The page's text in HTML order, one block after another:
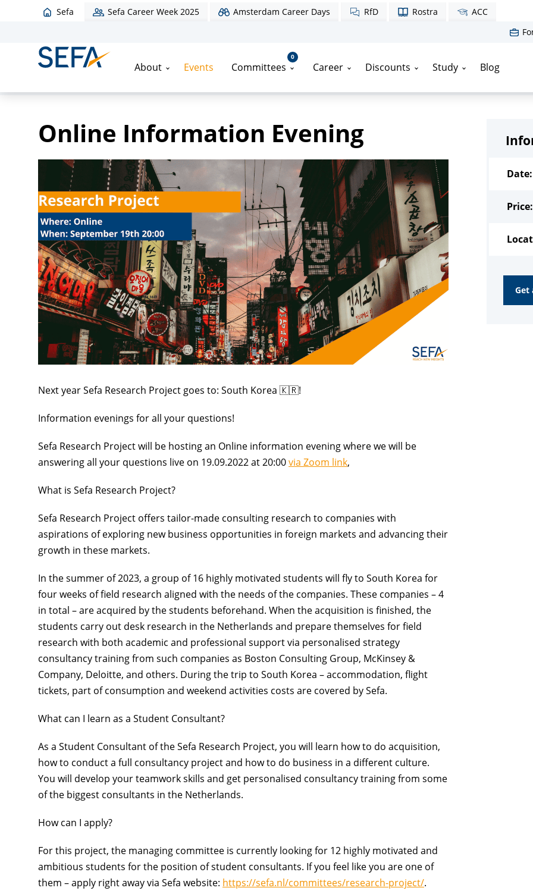
Sefa Sefa Career Week 2025 Amsterdam Career Days RfD Rostra ACC
About Events Committees
0
Career Discounts Study Blog
Online Information Evening
Next year Sefa Research Project goes to: South Korea 🇰🇷!
Information evenings for all your questions!
Sefa Research Project will be hostingan Online information evening where we will be
answering all your questions live on 19.09.2022 at 20:00via Zoom link,
What is Sefa Research Project?
Sefa Research Project offers tailor-made consulting research to companies with
aspirations of exploring new business opportunities in foreign markets and advancing their
growth in these markets.
In thesummer of 2023, a group of16 highly motivated students will fly to South Korea for
four weeks of field research aligned with the needs of the companies. These companies – 4
in total – are acquired by the students beforehand. When the acquisition is finished, the
students carry out desk research in the Netherlands and prepare themselves for field
research with both academic and professional support via personalised strategy
consultancy training from such companies as Boston Consulting Group, McKinsey &
Company, Deloitte, and others. During the trip to South Korea – accommodation, flight
tickets, part of consumption and weekend activities costs are covered by Sefa.
What can I learn as a Student Consultant?
As a Student Consultant of the Sefa Research Project, you will learn how to do acquisition,
how to conduct a full consultancy projectand how to do business in a different culture.
You will develop your teamwork skills and get personalised consultancy training from some
of the biggest consultants in the Netherlands.
How can I apply?
For this project, the managing committee is currently looking for 12 highly motivated and
ambitious students for the position of student consultants. If you feel like you are one of
them – apply right away via Sefa website: https://sefa.nl/committees/research-project/.
Date:
Price:
Get